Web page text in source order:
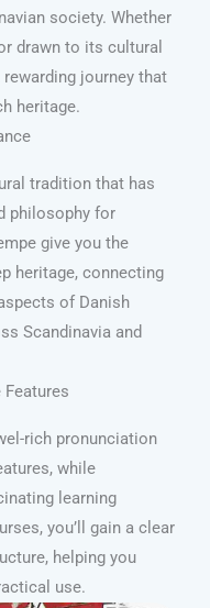
society. Whether
drawn to its cultural
journey that
heritage.
tradition that has
philosophy for
give you the
heritage, connecting
of Danish
Scandinavia and
Features
rich pronunciation
while
learning
you’ll gain a clear
helping you
use.